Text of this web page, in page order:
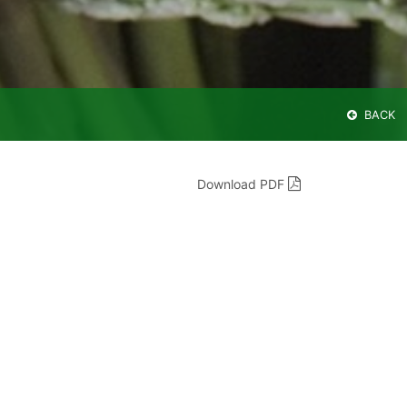
BACK
Download PDF